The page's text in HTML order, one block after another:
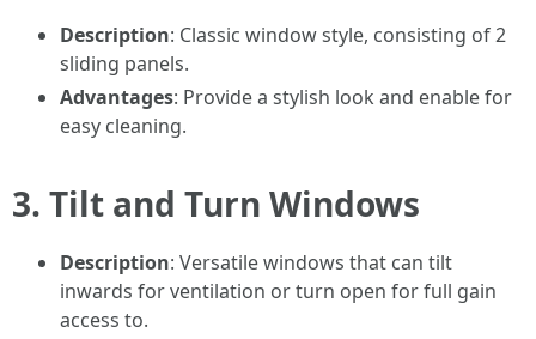
Description: Classic window style, consisting of 2
sliding panels.
Advantages: Provide a stylish look and enable for
easy cleaning.
3. Tilt and Turn Windows
Description: Versatile windows that can tilt
inwards for ventilation or turn open for full gain
access to.